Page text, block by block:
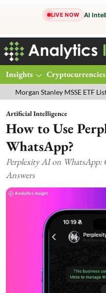
LIVE NOW AI
Insights Cryptocurrencies
Stanley MSSE ETF Lists as
Artificial Intelligence
How to Use
WhatsApp?
Perplexity AI on
Answers